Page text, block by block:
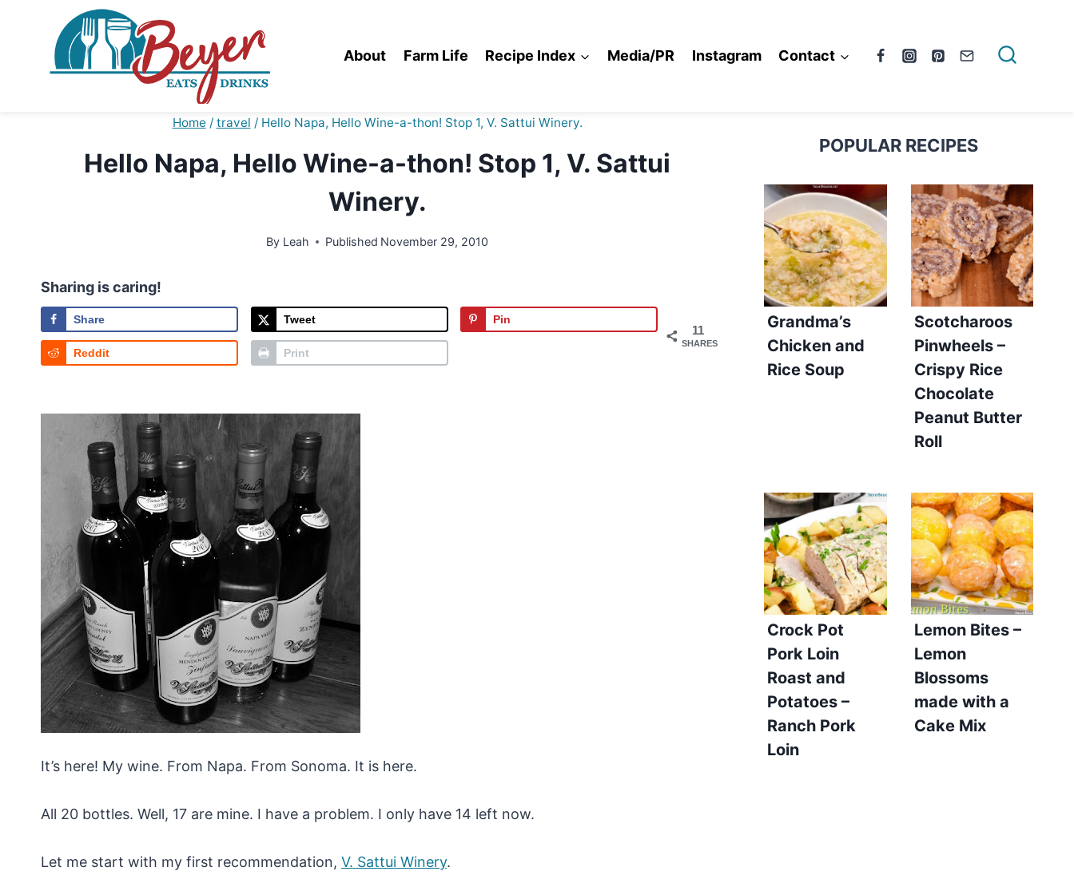
About Farm Life Recipe Index Media/PR Instagram Contact
Home / travel / Hello Napa, Hello Wine-a-thon! Stop 1, V. Sattui Winery.
Hello Napa, Hello Wine-a-thon! Stop 1, V. Sattui
Winery.
By Leah Published November 29, 2010
Sharing is caring!
11
SHARES
Share Tweet Pin
Reddit Print
It’s here! My wine. From Napa. From Sonoma. It is here.
All 20 bottles. Well, 17 are mine. I have a problem. I only have 14 left now.
Let me start with my first recommendation, V. Sattui Winery.
POPULAR RECIPES
Grandma’s
Chicken and
Rice Soup
Scotcharoos
Pinwheels –
Crispy Rice
Chocolate
Peanut Butter
Roll
Crock Pot
Pork Loin
Roast and
Potatoes –
Ranch Pork
Loin
Lemon Bites –
Lemon
Blossoms
made with a
Cake Mix